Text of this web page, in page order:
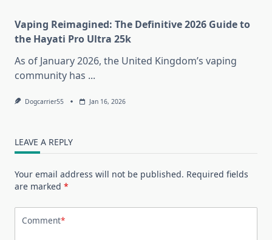
Vaping Reimagined: The Definitive 2026 Guide to
the Hayati Pro Ultra 25k
As of January 2026, the United Kingdom’s vaping
community has ...
Dogcarrier55 Jan 16, 2026
LEAVE A REPLY
Your email address will not be published. Required fields
are marked *
Comment*